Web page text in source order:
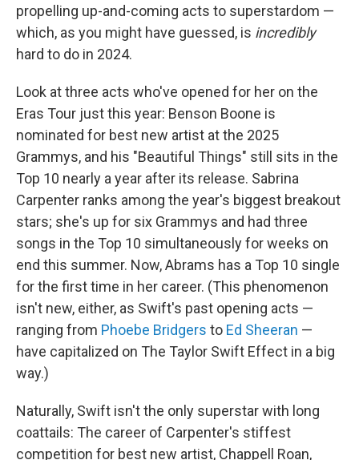
propelling up-and-coming acts to superstardom —
which, as you might have guessed, is incredibly
hard to do in 2024.
Look at three acts who've opened for her on the
Eras Tour just this year: Benson Boone is
nominated for best new artist at the 2025
Grammys, and his "Beautiful Things" still sits in the
Top 10 nearly a year after its release. Sabrina
Carpenter ranks among the year's biggest breakout
stars; she's up for six Grammys and had three
songs in the Top 10 simultaneously for weeks on
end this summer. Now, Abrams has a Top 10 single
for the first time in her career. (This phenomenon
isn't new, either, as Swift's past opening acts —
ranging from Phoebe Bridgers to Ed Sheeran —
have capitalized on The Taylor Swift Effect in a big
way.)
Naturally, Swift isn't the only superstar with long
coattails: The career of Carpenter's stiffest
competition for best new artist, Chappell Roan,